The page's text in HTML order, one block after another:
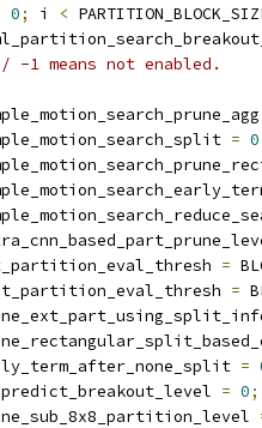
0; i <
-1 means not enabled.
= 0
=
=
=
= 0;